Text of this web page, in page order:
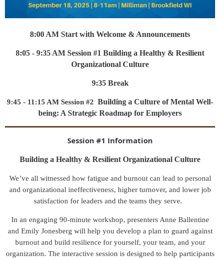
8:00 AM Start with Welcome & Announcements
8:05 - 9:35 AM Session #1 Building a Healthy & Resilient
Organizational Culture
9:35 Break
9:45 - 11:15 AM Session #2 Building a Culture of Mental Well-
being: A Strategic Roadmap for Employers
Session #1 Information
Building a Healthy & Resilient Organizational Culture
We’ve all witnessed how fatigue and burnout can lead to personal
and organizational ineffectiveness, higher turnover, and lower job
satisfaction for leaders and the teams they serve.
In an engaging 90-minute workshop, presenters Anne Ballentine
and Emily Jonesberg will help you develop a plan to guard against
burnout and build resilience for yourself, your team, and your
organization. The interactive session is designed to help participants